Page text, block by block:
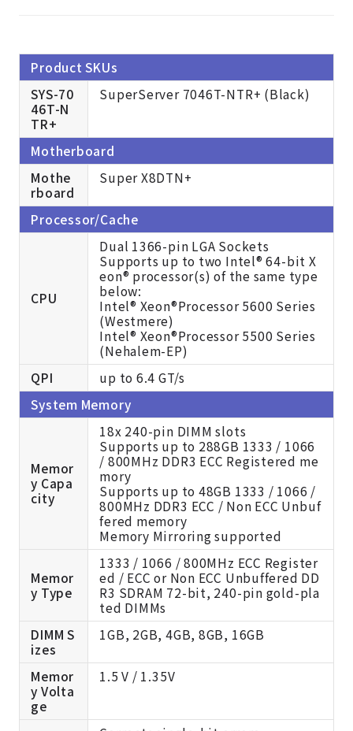
Product SKUs
SYS-70
46T-N
TR+
SuperServer 7046T-NTR+ (Black)
Motherboard
Mothe
rboard
Super X8DTN+
Processor/Cache
CPU
Dual 1366-pin LGA Sockets
Supports up to two Intel® 64-bit X
eon® processor(s) of the same type
below:
Intel® Xeon®Processor 5600 Series
(Westmere)
Intel® Xeon®Processor 5500 Series
(Nehalem-EP)
QPI
up to 6.4 GT/s
System Memory
Memor
y Capa
city
18x 240-pin DIMM slots
Supports up to 288GB 1333 / 1066
/ 800MHz DDR3 ECC Registered me
mory
Supports up to 48GB 1333 / 1066 /
800MHz DDR3 ECC / Non ECC Unbuf
fered memory
Memory Mirroring supported
Memor
y Type
1333 / 1066 / 800MHz ECC Register
ed / ECC or Non ECC Unbuffered DD
R3 SDRAM 72-bit, 240-pin gold-pla
ted DIMMs
DIMM S
izes
1GB, 2GB, 4GB, 8GB, 16GB
Memor
y Volta
ge
1.5 V / 1.35V